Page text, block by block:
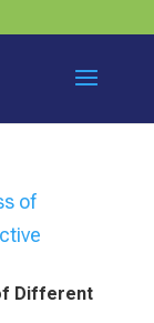
Different